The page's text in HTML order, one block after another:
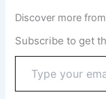
Discover more
Subscribe to get